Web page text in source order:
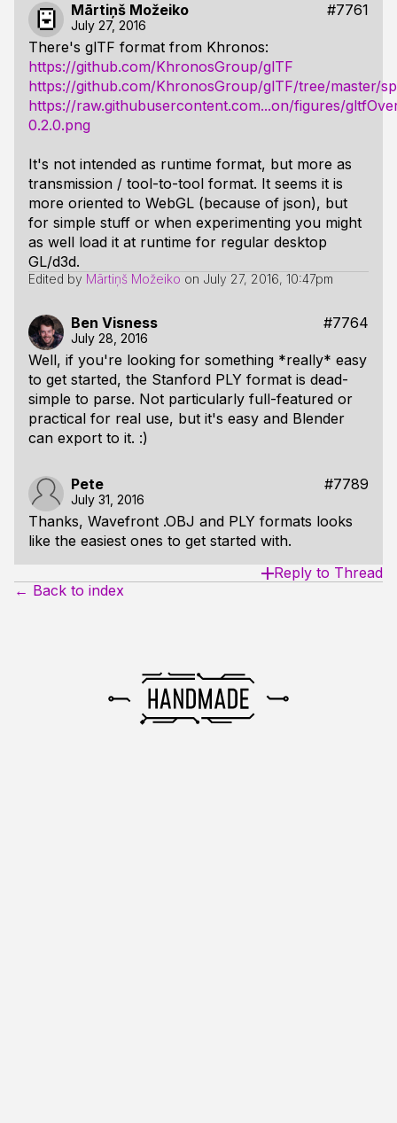
Mārtiņš Možeiko #7761
July 27, 2016
There's glTF format from Khronos:
https://github.com/KhronosGroup/glTF
https://github.com/KhronosGroup/glTF/tree/master/
https://raw.githubusercontent.com...on/figures/
0.2.0.png
It's not intended as runtime format, but more as
transmission / tool-to-tool format. It seems it is
more oriented to WebGL (because of json), but
for simple stuff or when experimenting you might
as well load it at runtime for regular desktop
GL/d3d.
Edited by Mārtiņš Možeiko on July 27, 2016, 10:47pm
Ben Visness #7764
July 28, 2016
Well, if you're looking for something *really* easy
to get started, the Stanford PLY format is dead-
simple to parse. Not particularly full-featured or
practical for real use, but it's easy and Blender
can export to it. :)
Pete #7789
July 31, 2016
Thanks, Wavefront .OBJ and PLY formats looks
like the easiest ones to get started with.
Reply to Thread
← Back to index